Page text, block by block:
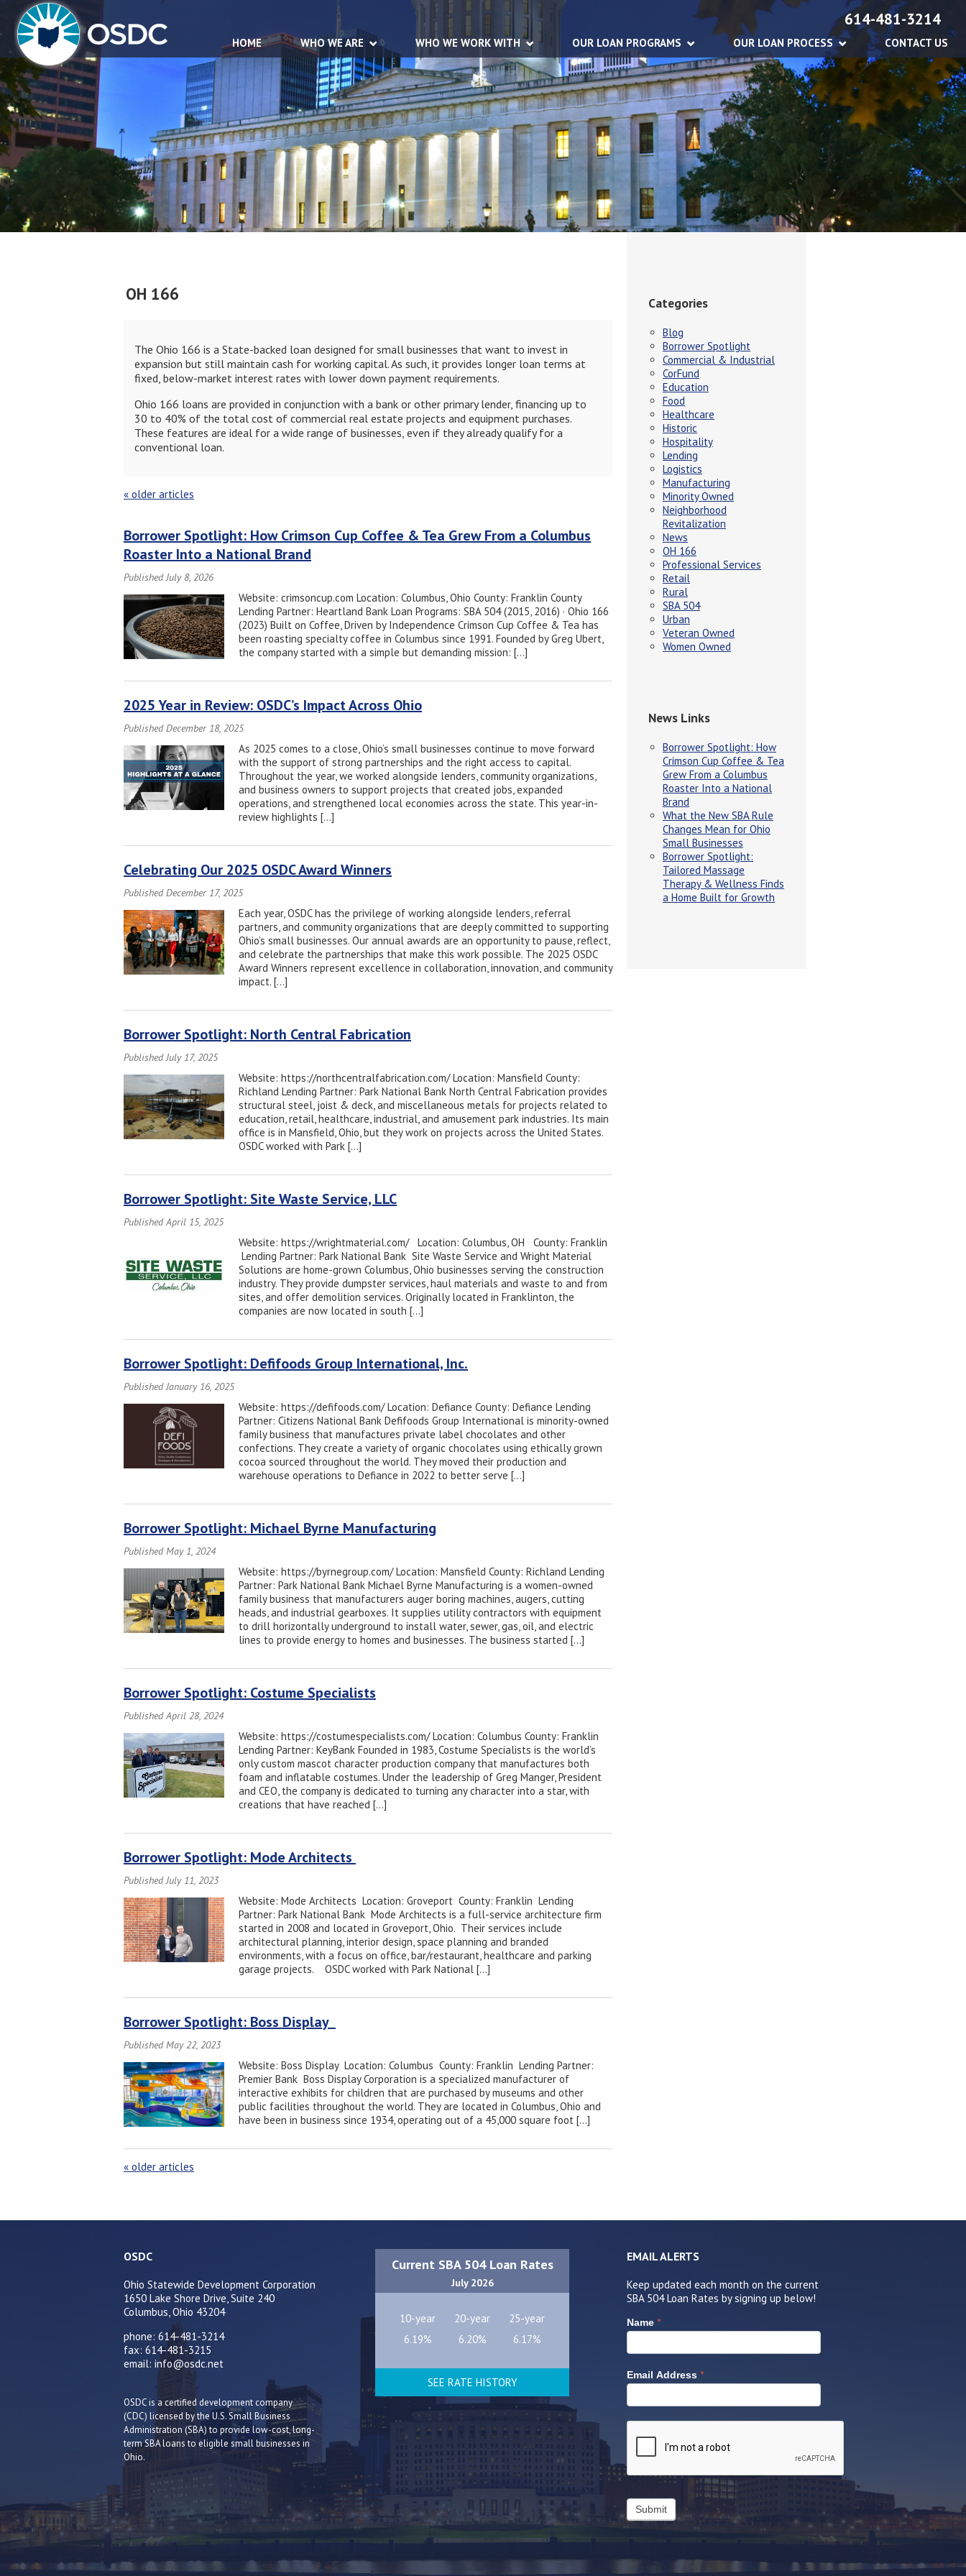
614-481-3214
HOME WHO WE ARE WHO WE WORK WITH OUR LOAN PROGRAMS OUR LOAN PROCESS CONTACT US
OH 166
The Ohio 166 is a State-backed loan designed for small businesses that want to invest in
expansion but still maintain cash for working capital. As such, it provides longer loan terms at
fixed, below-market interest rates with lower down payment requirements.
Ohio 166 loans are provided in conjunction with a bank or other primary lender, financing up to
30 to 40% of the total cost of commercial real estate projects and equipment purchases.
These features are ideal for a wide range of businesses, even if they already qualify for a
conventional loan.
« older articles
Borrower Spotlight: How Crimson Cup Coffee & Tea Grew From a Columbus
Roaster Into a National Brand
Published July 8, 2026
Website: crimsoncup.com Location: Columbus, Ohio County: Franklin County
Lending Partner: Heartland Bank Loan Programs: SBA 504 (2015, 2016) · Ohio 166
(2023) Built on Coffee, Driven by Independence Crimson Cup Coffee & Tea has
been roasting specialty coffee in Columbus since 1991. Founded by Greg Ubert,
the company started with a simple but demanding mission: […]
2025 Year in Review: OSDC’s Impact Across Ohio
Published December 18, 2025
As 2025 comes to a close, Ohio’s small businesses continue to move forward
with the support of strong partnerships and the right access to capital.
Throughout the year, we worked alongside lenders, community organizations,
and business owners to support projects that created jobs, expanded
operations, and strengthened local economies across the state. This year-in-
review highlights […]
Celebrating Our 2025 OSDC Award Winners
Published December 17, 2025
Each year, OSDC has the privilege of working alongside lenders, referral
partners, and community organizations that are deeply committed to supporting
Ohio’s small businesses. Our annual awards are an opportunity to pause, reflect,
and celebrate the partnerships that make this work possible. The 2025 OSDC
Award Winners represent excellence in collaboration, innovation, and community
impact. […]
Borrower Spotlight: North Central Fabrication
Published July 17, 2025
Website: https://northcentralfabrication.com/ Location: Mansfield County:
Richland Lending Partner: Park National Bank North Central Fabrication provides
structural steel, joist & deck, and miscellaneous metals for projects related to
education, retail, healthcare, industrial, and amusement park industries. Its main
office is in Mansfield, Ohio, but they work on projects across the United States.
OSDC worked with Park […]
Borrower Spotlight: Site Waste Service, LLC
Published April 15, 2025
Website: https://wrightmaterial.com/ Location: Columbus, OH County: Franklin
Lending Partner: Park National Bank Site Waste Service and Wright Material
Solutions are home-grown Columbus, Ohio businesses serving the construction
industry. They provide dumpster services, haul materials and waste to and from
sites, and offer demolition services. Originally located in Franklinton, the
companies are now located in south […]
Borrower Spotlight: Defifoods Group International, Inc.
Published January 16, 2025
Website: https://defifoods.com/ Location: Defiance County: Defiance Lending
Partner: Citizens National Bank Defifoods Group International is minority-owned
family business that manufactures private label chocolates and other
confections. They create a variety of organic chocolates using ethically grown
cocoa sourced throughout the world. They moved their production and
warehouse operations to Defiance in 2022 to better serve […]
Borrower Spotlight: Michael Byrne Manufacturing
Published May 1, 2024
Website: https://byrnegroup.com/ Location: Mansfield County: Richland Lending
Partner: Park National Bank Michael Byrne Manufacturing is a women-owned
family business that manufacturers auger boring machines, augers, cutting
heads, and industrial gearboxes. It supplies utility contractors with equipment
to drill horizontally underground to install water, sewer, gas, oil, and electric
lines to provide energy to homes and businesses. The business started […]
Borrower Spotlight: Costume Specialists
Published April 28, 2024
Website: https://costumespecialists.com/ Location: Columbus County: Franklin
Lending Partner: KeyBank Founded in 1983, Costume Specialists is the world’s
only custom mascot character production company that manufactures both
foam and inflatable costumes. Under the leadership of Greg Manger, President
and CEO, the company is dedicated to turning any character into a star, with
creations that have reached […]
Borrower Spotlight: Mode Architects
Published July 11, 2023
Website: Mode Architects Location: Groveport County: Franklin Lending
Partner: Park National Bank Mode Architects is a full-service architecture firm
started in 2008 and located in Groveport, Ohio. Their services include
architectural planning, interior design, space planning and branded
environments, with a focus on office, bar/restaurant, healthcare and parking
garage projects. OSDC worked with Park National […]
Borrower Spotlight: Boss Display
Published May 22, 2023
Website: Boss Display Location: Columbus County: Franklin Lending Partner:
Premier Bank Boss Display Corporation is a specialized manufacturer of
interactive exhibits for children that are purchased by museums and other
public facilities throughout the world. They are located in Columbus, Ohio and
have been in business since 1934, operating out of a 45,000 square foot […]
« older articles
Categories
Blog
Borrower Spotlight
Commercial & Industrial
CorFund
Education
Food
Healthcare
Historic
Hospitality
Lending
Logistics
Manufacturing
Minority Owned
Neighborhood
Revitalization
News
OH 166
Professional Services
Retail
Rural
SBA 504
Urban
Veteran Owned
Women Owned
News Links
Borrower Spotlight: How
Crimson Cup Coffee & Tea
Grew From a Columbus
Roaster Into a National
Brand
What the New SBA Rule
Changes Mean for Ohio
Small Businesses
Borrower Spotlight:
Tailored Massage
Therapy & Wellness Finds
a Home Built for Growth
OSDC
Ohio Statewide Development Corporation
1650 Lake Shore Drive, Suite 240
Columbus, Ohio 43204
phone: 614-481-3214
fax: 614-481-3215
email: info@osdc.net
OSDC is a certified development company
(CDC) licensed by the U.S. Small Business
Administration (SBA) to provide low-cost, long-
term SBA loans to eligible small businesses in
Ohio.
Current SBA 504 Loan Rates
July 2026
10-year 20-year
25-year
6.19%
6.20% 6.17%
SEE RATE HISTORY
EMAIL ALERTS
Keep updated each month on the current
SBA 504 Loan Rates by signing up below!
Name *
Email Address *